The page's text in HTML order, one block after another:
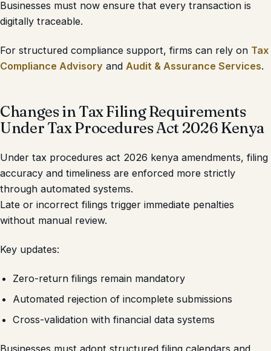
Businesses must now ensure that every transaction is
digitally traceable.
For structured compliance support, firms can rely on Tax
Compliance Advisory and Audit & Assurance Services.
Changes in Tax Filing Requirements
Under Tax Procedures Act 2026 Kenya
Under tax procedures act 2026 kenya amendments, filing
accuracy and timeliness are enforced more strictly
through automated systems.
Late or incorrect filings trigger immediate penalties
without manual review.
Key updates:
Zero-return filings remain mandatory
Automated rejection of incomplete submissions
Cross-validation with financial data systems
Businesses must adopt structured filing calendars and